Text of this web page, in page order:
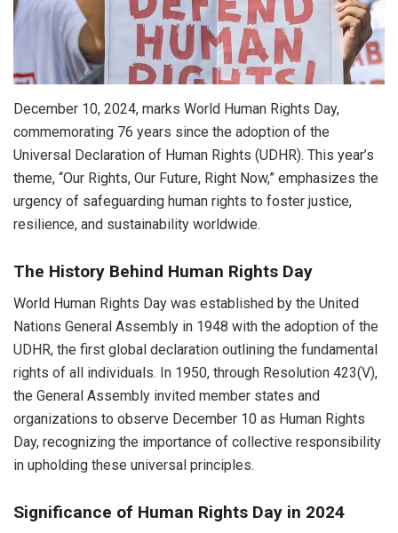
December 10, 2024, marks World Human Rights Day,
commemorating 76 years since the adoption of the
Universal Declaration of Human Rights (UDHR). This year’s
theme, “Our Rights, Our Future, Right Now,” emphasizes the
urgency of safeguarding human rights to foster justice,
resilience, and sustainability worldwide.
The History Behind Human Rights Day
World Human Rights Day was established by the United
Nations General Assembly in 1948 with the adoption of the
UDHR, the first global declaration outlining the fundamental
rights of all individuals. In 1950, through Resolution 423(V),
the General Assembly invited member states and
organizations to observe December 10 as Human Rights
Day, recognizing the importance of collective responsibility
in upholding these universal principles.
Significance of Human Rights Day in 2024